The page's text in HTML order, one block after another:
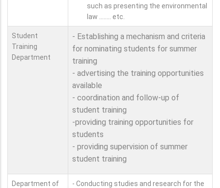
such as presenting the environmental
law ........ etc.
Student
Training
Department
- Establishing a mechanism and criteria
for nominating students for summer
training
- advertising the training opportunities
available
- coordination and follow-up of
student training
-providing training opportunities for
students
- providing supervision of summer
student training
Department of
- Conducting studies and research for the